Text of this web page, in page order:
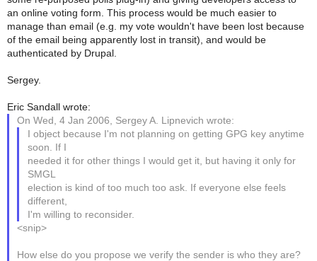
an online voting form. This process would be much easier to
manage than email (e.g. my vote wouldn't have been lost because
of the email being apparently lost in transit), and would be
authenticated by Drupal.
Sergey.
Eric Sandall wrote:
On Wed, 4 Jan 2006, Sergey A. Lipnevich wrote:
I object because I'm not planning on getting GPG key anytime
soon. If I
needed it for other things I would get it, but having it only for
SMGL
election is kind of too much too ask. If everyone else feels
different,
I'm willing to reconsider.
<snip>
How else do you propose we verify the sender is who they are?